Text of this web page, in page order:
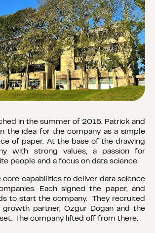
in the summer of 2015. Patrick and
the idea for the company as a simple
of paper. At the base of the drawing
with strong values, a passion for
people and a focus on data science.
capabilities to deliver data science
Each signed the paper, and
to start the company. They recruited
growth partner, Ozgur Dogan and the
The company lifted off from there.